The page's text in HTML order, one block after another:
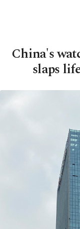
China's
slaps